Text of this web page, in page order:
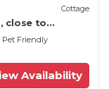
Cottage
close to
Pet Friendly
Availability